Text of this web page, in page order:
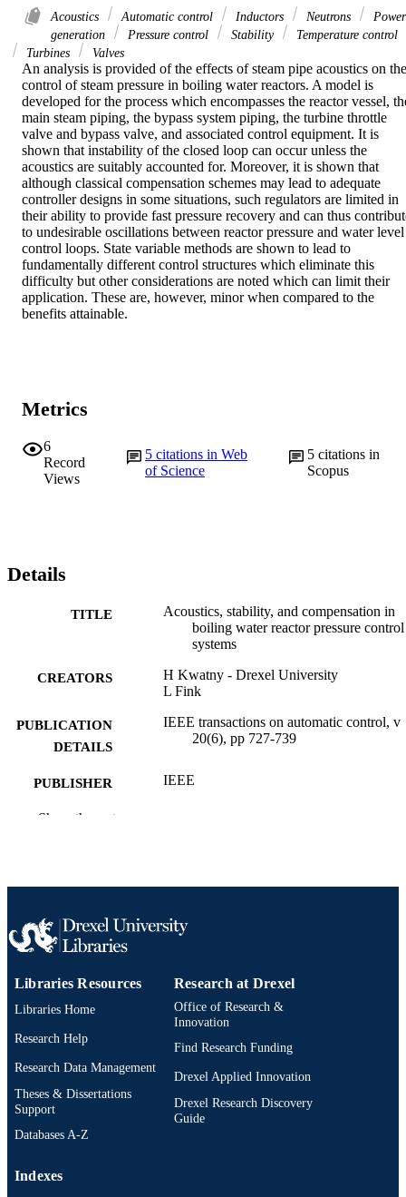
Acoustics Automatic control Inductors Neutrons
Power
generation
Pressure control Stability
Temperature control
Turbines
Valves
An analysis is provided of the effects of steam pipe acoustics on the
control of steam pressure in boiling water reactors. A model is
developed for the process which encompasses the reactor vessel,
main steam piping, the bypass system piping, the turbine throttle
valve and bypass valve, and associated control equipment. It is
shown that instability of the closed loop can occur unless the
acoustics are suitably accounted for. Moreover, it is shown that
although classical compensation schemes may lead to adequate
controller designs in some situations, such regulators are limited in
their ability to provide fast pressure recovery and can thus
to undesirable oscillations between reactor pressure and water level
control loops. State variable methods are shown to lead to
fundamentally different control structures which eliminate this
difficulty but other considerations are noted which can limit their
application. These are, however, minor when compared to the
benefits attainable.
Metrics
6
Record
Views
5citations in Web
of Science
5 citations in
Scopus
Details
TITLE
Acoustics, stability, and compensation in
boiling water reactor pressure control
systems
CREATORS
H Kwatny - Drexel University
L Fink
PUBLICATION
DETAILS
IEEE transactions on automatic control, v
20(6), pp 727-739
PUBLISHER IEEE
RESOURCE
UNIT
SCIENCE ID
2-s2.0-0016627295
OTHER
IDENTIFIER
Show the rest
Libraries Resources
Libraries Home
Research Help
Research Data Management
Theses & Dissertations
Support
Databases A-Z
Research at Drexel
Office of Research &
Innovation
Find Research Funding
Drexel Applied Innovation
Drexel Research Discovery
Guide
Indexes